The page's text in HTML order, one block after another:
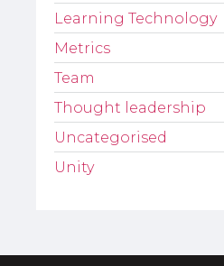
Learning Technology
Metrics
Team
Thought leadership
Uncategorised
Unity